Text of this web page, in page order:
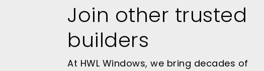
Join other trusted
builders
At HWL Windows, we bring decades of